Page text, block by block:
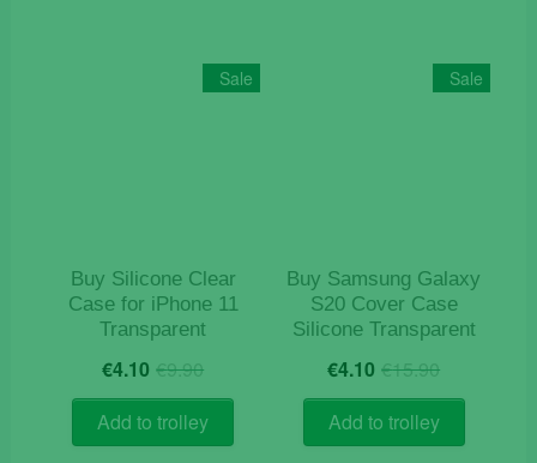
The
options
product
Sale
Buy Silicone Clear
Case for iPhone 11
Transparent
€9.90Original
price
was:
€9.90.
€4.10 Current
price
is:
€4.10.
Add to trolley
Sale
Buy Samsung Galaxy
S20 Cover Case
Silicone Transparent
€15.90Original
price
was:
€15.90.
€4.10 Current
price
is:
€4.10.
Add to trolley